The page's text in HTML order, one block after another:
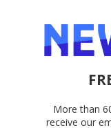
More than
receive our